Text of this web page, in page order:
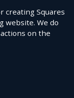
creating Squares
website. We do
on the